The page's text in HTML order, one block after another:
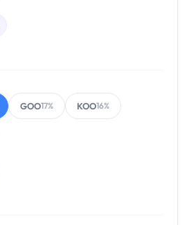
GOO17% KOO16%